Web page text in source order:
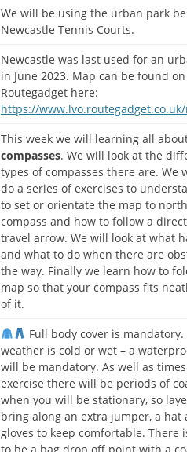
We will be using the urban park
Newcastle Tennis Courts.
Newcastle was last used for an
in June 2023. Map can be found on
Routegadget here:
https://
This week we will learning all
compasses. We will look at the
types of compasses there are. We
do a series of exercises to
to set or orientate the map to
compass and how to follow a
travel arrow. We will look at what
and what to do when there are
the way. Finally we learn how to
map so that your compass fits
of it.
Full body cover is
weather is cold or wet – a
will be mandatory. As well as
exercise there will be periods of
when you will be stationary, so
bring along an extra jumper, a hat
gloves to keep comfortable. There